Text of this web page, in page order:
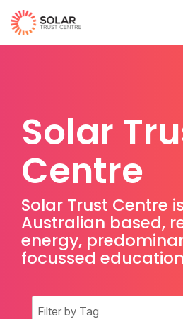
Solar
Centre
Solar Trust Centre
Australian based,
energy,
focussed